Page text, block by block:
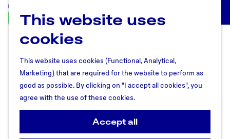
This website uses
cookies
This website uses cookies (Functional, Analytical,
Marketing) that are required for the website to perform as
good as possible. By clicking on "I accept all cookies", you
agree with the use of these cookies.
Accept all
U
t
r
e
c
h
t
R
g